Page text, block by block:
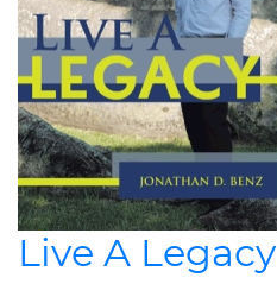
Live A Legacy